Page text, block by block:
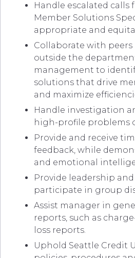
Handle escalated calls
Member Solutions
appropriate and
Collaborate with
outside the
management to
solutions that drive
and maximize
Handle investigation
high-profile problems
Provide and receive
feedback, while
and emotional
Provide leadership
participate in group
Assist manager in
reports, such as
loss reports.
Uphold Seattle Credit